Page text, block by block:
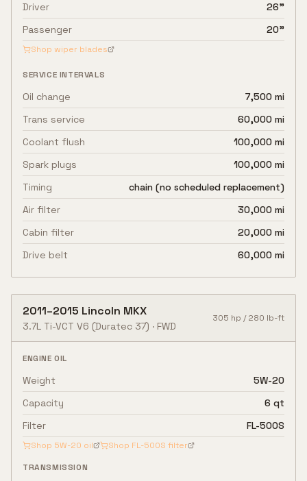
Driver
26"
Passenger
20"
Shop wiper blades
SERVICE INTERVALS
Oil change
7,500 mi
Trans service
60,000 mi
Coolant flush
100,000 mi
Spark plugs
100,000 mi
Timing
chain (no scheduled replacement)
Air filter
30,000 mi
Cabin filter
20,000 mi
Drive belt
60,000 mi
2011–2015 Lincoln MKX
3.7L Ti-VCT V6 (Duratec 37) · FWD
305 hp /280 lb-ft
ENGINE OIL
Weight
5W-20
Capacity
6 qt
Filter
FL-500S
Shop 5W-20 oil Shop FL-500S filter
TRANSMISSION